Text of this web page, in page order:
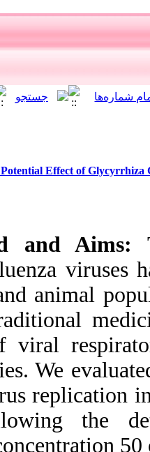
برگشت به
The
resistant
for human
(Gg) is a
treatment of
most
influenza
(A549)